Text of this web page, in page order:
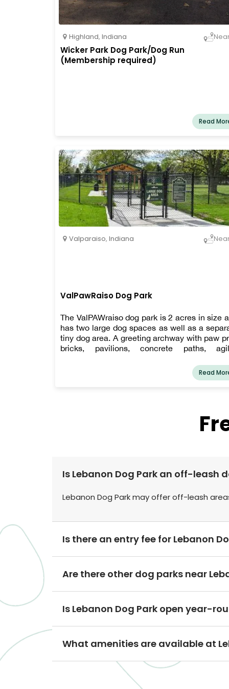
Highland, Indiana
Wicker Park Dog Park/Dog Run
(Membership required)
Read
Valparaiso, Indiana
ValPawRaiso Dog Park
The ValPAWraiso dog park is 2 acres in size
has two large dog spaces as well as a
tiny dog area. A greeting archway with paw
bricks, pavilions, concrete paths,
for humans and dogs, and a paw wash
among the amenities. Make sure you get
Read
Is Lebanon Dog Park an off-leash
Lebanon Dog Park may offer off-leash
Is there an entry fee for Lebanon
Are there other dog parks near
Is Lebanon Dog Park open year-
What amenities are available at